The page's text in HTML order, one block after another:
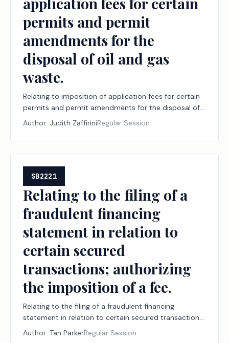
permits and permit
amendments for the
disposal of oil and gas
waste.
Relating to imposition of application fees for certain
permits and permit amendments for the disposal of
oil and gas waste.
Author: Judith ZaffiriniRegular Session
SB2221
Relating to the filing of a
fraudulent financing
statement in relation to
certain secured
transactions; authorizing
the imposition of a fee.
Relating to the filing of a fraudulent financing
statement in relation to certain secured transactions;
authorizing the imposition of a fee.
Author: Tan ParkerRegular Session